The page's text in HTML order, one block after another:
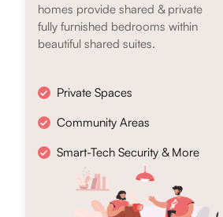
homes provide shared & private
fully furnished bedrooms within
beautiful shared suites.
Private Spaces
Community Areas
Smart-Tech Security & More